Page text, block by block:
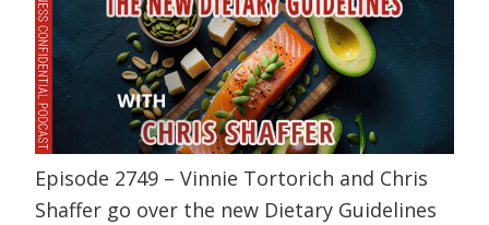
Episode 2749 – Vinnie Tortorich and Chris
Shaffer go over the new Dietary Guidelines